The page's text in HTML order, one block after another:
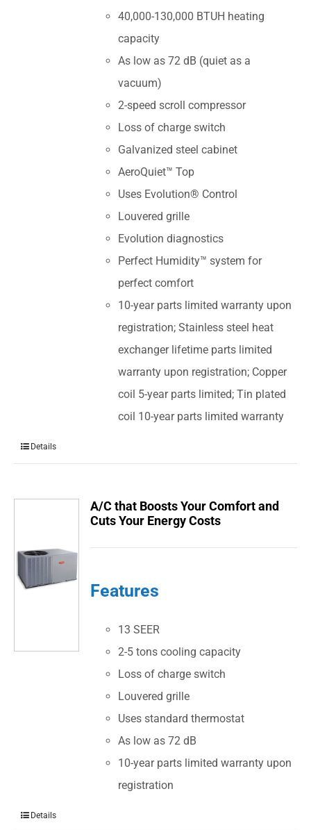
40,000-130,000 BTUH heating
capacity
As low as 72 dB (quiet as a
vacuum)
2-speed scroll compressor
Loss of charge switch
Galvanized steel cabinet
AeroQuiet™ Top
Uses Evolution® Control
Louvered grille
Evolution diagnostics
Perfect Humidity™ system for
perfect comfort
10-year parts limited warranty upon
registration; Stainless steel heat
exchanger lifetime parts limited
warranty upon registration; Copper
coil 5-year parts limited; Tin plated
coil 10-year parts limited warranty
Details
A/C that Boosts Your Comfort and
Cuts Your Energy Costs
Features
13 SEER
2-5 tons cooling capacity
Loss of charge switch
Louvered grille
Uses standard thermostat
As low as 72 dB
10-year parts limited warranty upon
registration
Details